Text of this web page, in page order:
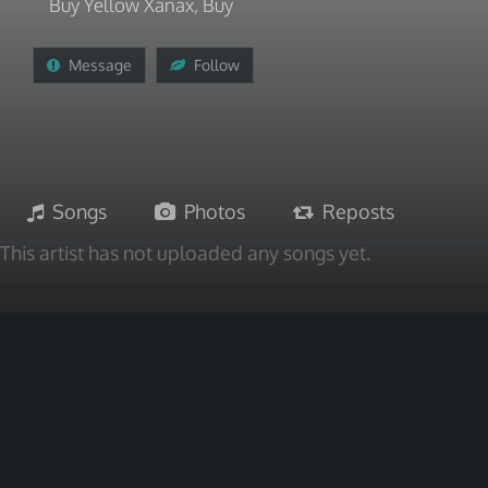
Buy Yellow Xanax, Buy
Message Follow
Songs Photos
Reposts
This artist has not uploaded any songs yet.